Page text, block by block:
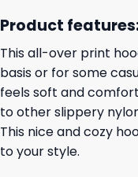
Product
This all-over print
basis or for some
feels soft and
to other slippery
This nice and cozy
to your style.